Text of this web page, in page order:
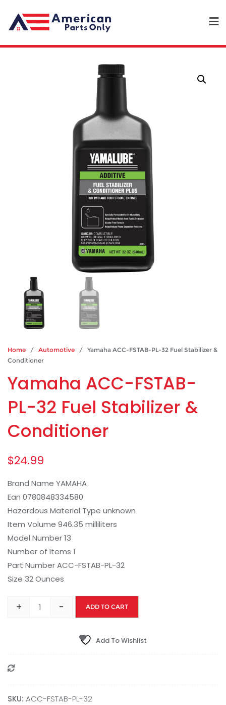
Home / Automotive / Yamaha ACC-FSTAB-PL-32 Fuel Stabilizer &
Conditioner
Yamaha ACC-FSTAB-
PL-32 Fuel Stabilizer &
Conditioner
$24.99
Brand Name YAMAHA
Ean 0780848334580
Hazardous Material Type unknown
Item Volume 946.35 milliliters
Model Number 13
Number of Items 1
Part Number ACC-FSTAB-PL-32
Size 32 Ounces
+ - ADD TO CART
Add To Wishlist
SKU: ACC-FSTAB-PL-32